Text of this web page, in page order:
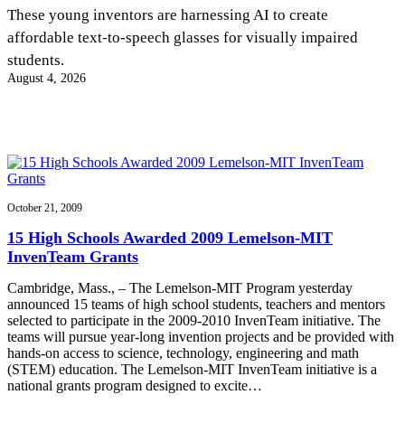
InventEd
Climate Action Initiative
Monitoring methane emissions to fight climate change
Invention Education
Invention & Entrepreneurship
Climate Action
Engineering For One Planet
Converting a Classic Car into a Zero-Carbon
Ride
Escaping the ordinary in the classroom
Transforming the game with invention
Zora Chung
Creating sustainable technology for electric cars
Faces of Invention, General, Impact Spotlights, Invention
Education
All News
Grantee Profiles
News and Events
These young inventors are harnessing AI to create
affordable text-to-speech glasses for visually impaired
students.
August 4, 2026
October 21, 2009
15 High Schools Awarded 2009 Lemelson-MIT
InvenTeam Grants
Cambridge, Mass., – The Lemelson-MIT Program yesterday
announced 15 teams of high school students, teachers and mentors
selected to participate in the 2009-2010 InvenTeam initiative. The
teams will pursue year-long invention projects and be provided with
hands-on access to science, technology, engineering and math
(STEM) education. The Lemelson-MIT InvenTeam initiative is a
national grants program designed to excite…